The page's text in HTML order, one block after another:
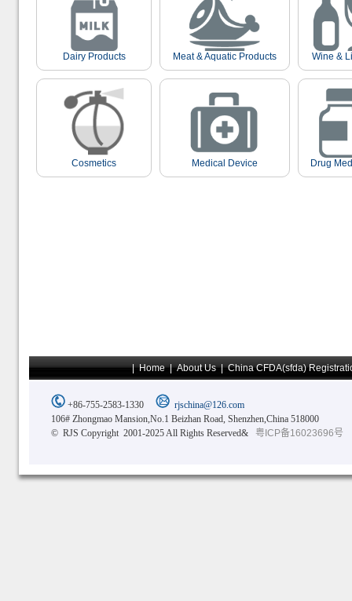
Dairy Products Meat & Aquatic Products Wine &
Cosmetics Medical Device Drug
|Home|About Us|China CFDA(sfda)
+86-755-2583-1330
rjschina@126.com
106# Zhongmao Mansion,No.1 Beizhan Road, Shenzhen,China 518000
© RJS Copyright 2001-2025 All Rights Reserved&
粤ICP备16023696号